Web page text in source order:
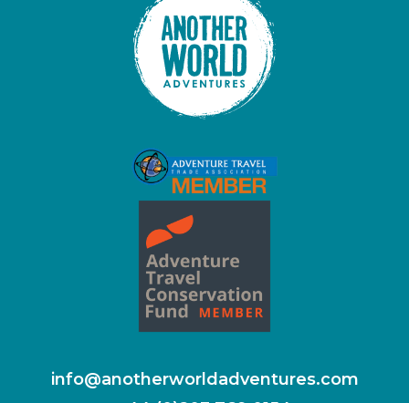
info@anotherworldadventures.com